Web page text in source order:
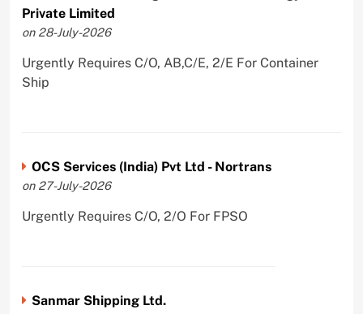
Private Limited
on 28-July-2026
Urgently Requires C/O, AB,C/E, 2/E For Container
Ship
OCS Services (India) Pvt Ltd - Nortrans
on 27-July-2026
Urgently Requires C/O, 2/O For FPSO
Sanmar Shipping Ltd.